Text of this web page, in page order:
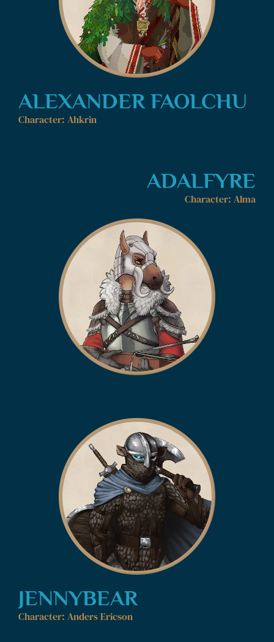
ALEXANDER FAOLCHU
Character: Ahkrin
ADALFYRE
Character: Alma
JENNYBEAR
Character: Anders Ericson